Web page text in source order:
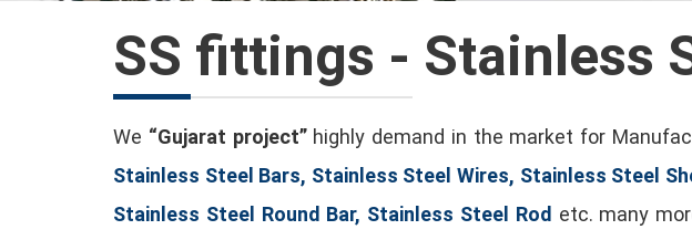
SS fittings - Stainless
We “Gujarat project”highly demand in the market for
Stainless Steel Bars, Stainless Steel Wires, Stainless Steel
Stainless Steel Round Bar, Stainless Steel Rod etc. many